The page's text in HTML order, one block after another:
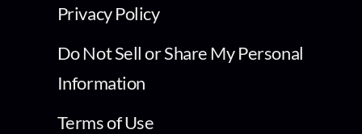
Privacy Policy
Do Not Sell or Share My Personal
Information
Terms of Use